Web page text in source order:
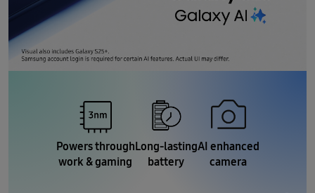
Powers through
work & gaming
Long-lasting
battery
AI enhanced
camera